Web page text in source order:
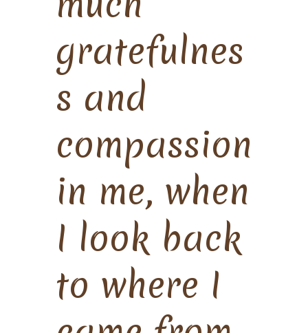
gratefulnes
s and
compassion
in me, when
I look back
to where I